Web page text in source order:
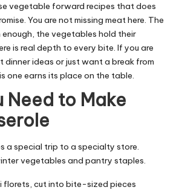
vegetable forward recipes that does
You are not missing meat here. The
enough, the vegetables hold their
is real depth to every bite. If you are
dinner ideas or just want a break from
one earns its place on the table.
Need to Make
a special trip to a specialty store.
vegetables and pantry staples.
florets, cut into bite-sized pieces